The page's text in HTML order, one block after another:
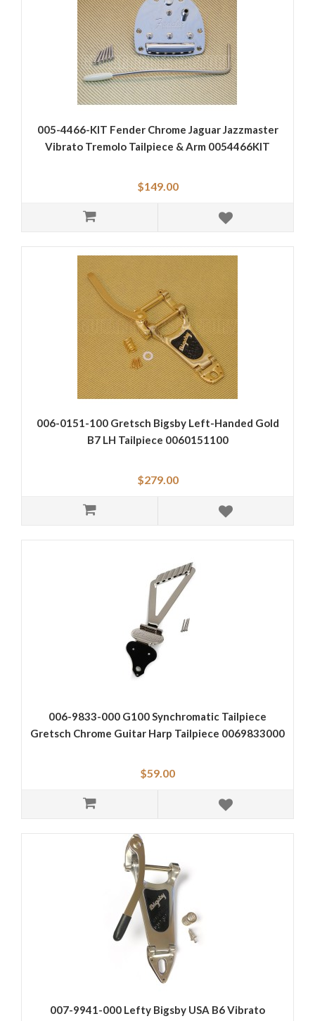
005-4466-KIT Fender Chrome Jaguar Jazzmaster
Vibrato Tremolo Tailpiece & Arm 0054466KIT
$149.00
006-0151-100 Gretsch Bigsby Left-Handed Gold
B7 LH Tailpiece 0060151100
$279.00
006-9833-000 G100 Synchromatic Tailpiece
Gretsch Chrome Guitar Harp Tailpiece 0069833000
$59.00
007-9941-000 Lefty Bigsby USA B6 Vibrato